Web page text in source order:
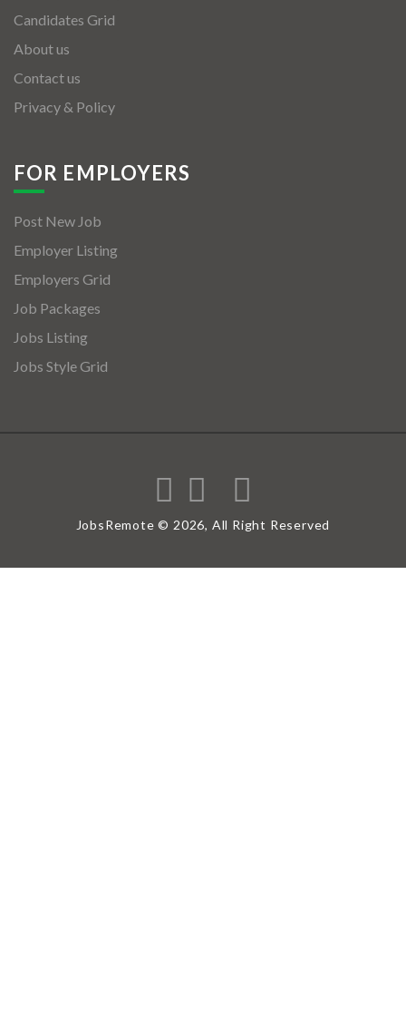
Candidates Grid
About us
Contact us
Privacy & Policy
FOR EMPLOYERS
Post New Job
Employer Listing
Employers Grid
Job Packages
Jobs Listing
Jobs Style Grid
JobsRemote © 2026, All Right Reserved